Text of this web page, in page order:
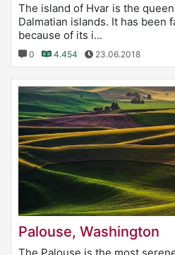
The island of Hvar is the
Dalmatian islands. It has been
because of its i...
0 4.454 23.06.2018
Palouse, Washington
The Palouse is the most